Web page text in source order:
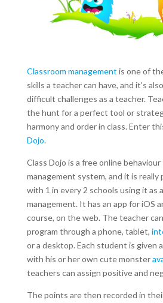
Classroom management is one of
skills a teacher can have, and it’s
difficult challenges as a teacher.
the hunt for a perfect tool or
harmony and order in class. Enter
Dojo.
Class Dojo is a free online
management system, and it is really
with 1 in every 2 schools using it as
management. It has an app for iOS
course, on the web. The teacher
program through a phone, tablet,
or a desktop. Each student is given
with his or her own cute monster
teachers can assign positive and
The points are then recorded in